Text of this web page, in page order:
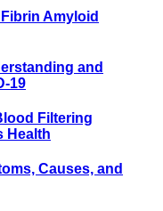
Amyloid
and
19
Filtering
Health
Causes, and